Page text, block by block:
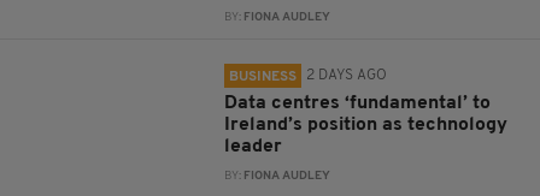
BY: FIONA AUDLEY
BUSINESS 2 DAYS AGO
Data centres ‘fundamental’ to
Ireland’s position as technology
leader
BY: FIONA AUDLEY